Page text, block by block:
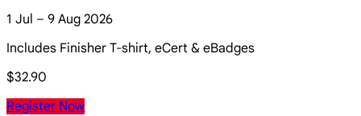
1 Jul – 9 Aug 2026
Includes Finisher T-shirt, eCert & eBadges
$32.90
Register Now